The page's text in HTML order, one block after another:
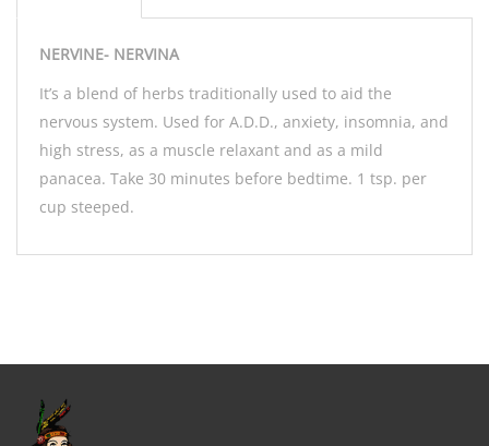
NERVINE- NERVINA
It’s a blend of herbs traditionally used to aid the
nervous system. Used for A.D.D., anxiety, insomnia, and
high stress, as a muscle relaxant and as a mild
panacea. Take 30 minutes before bedtime. 1 tsp. per
cup steeped.